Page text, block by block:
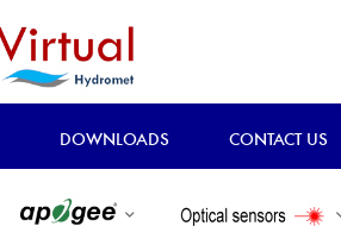
DOWNLOADS CONTACT US